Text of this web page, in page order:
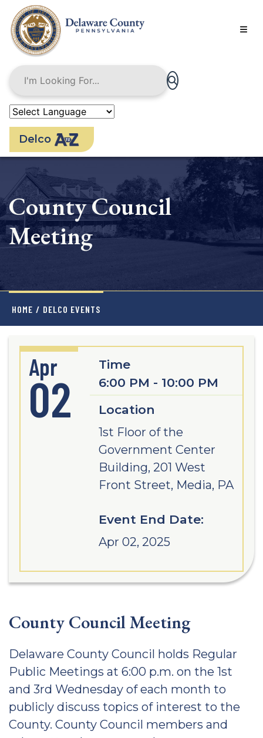
main
content
Delco
County Council
Meeting
HOME / DELCO EVENTS
Apr
02
Time
6:00 PM - 10:00 PM
Location
1st Floor of the
Government Center
Building, 201 West
Front Street, Media, PA
Event End Date:
Apr 02, 2025
County Council Meeting
Delaware County Council holds Regular
Public Meetings at 6:00 p.m. on the 1st
and 3rd Wednesday of each month to
publicly discuss topics of interest to the
County. County Council members and